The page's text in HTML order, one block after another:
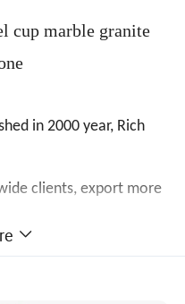
cup marble granite
in 2000 year, Rich
clients, export more